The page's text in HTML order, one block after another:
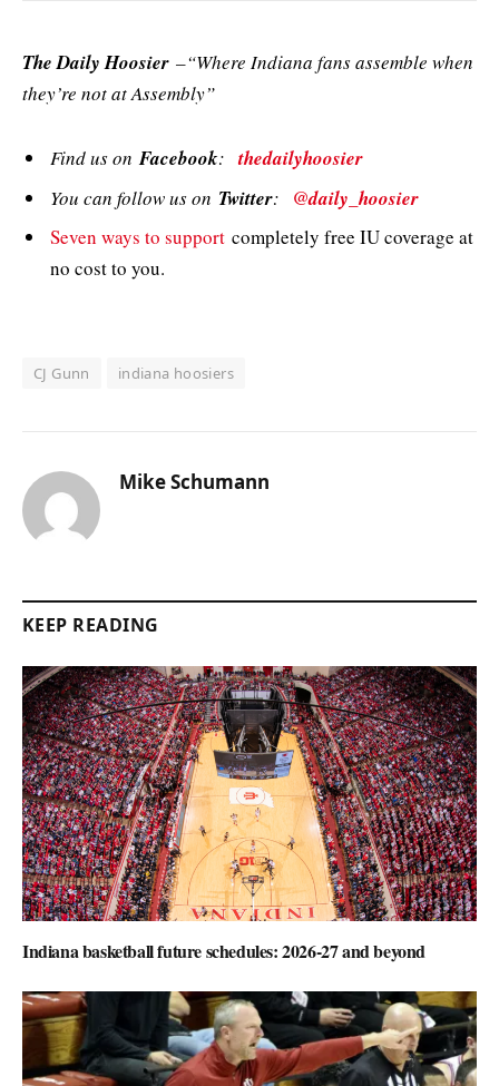
The Daily Hoosier –“Where Indiana fans assemble when
they’re not at Assembly”
Find us onFacebook:thedailyhoosier
You can follow us on Twitter: @daily_hoosier
Seven ways to support completely free IU coverage at
no cost to you.
CJ Gunn indiana hoosiers
Mike Schumann
KEEP READING
Indiana basketball future schedules: 2026-27 and beyond